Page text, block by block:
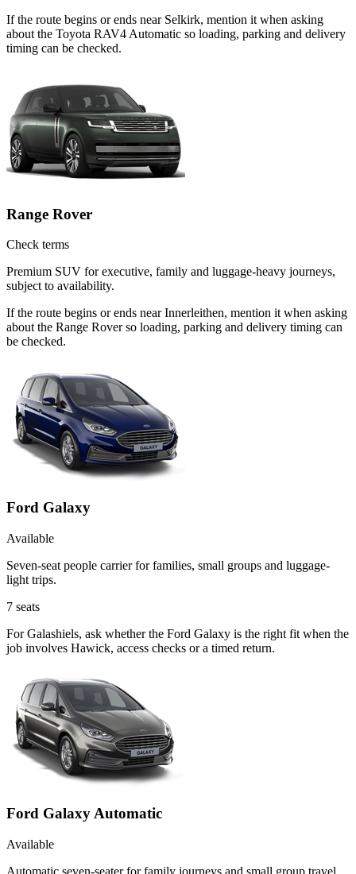
If the route begins or ends near Selkirk, mention it when asking
about the Toyota RAV4 Automatic so loading, parking and delivery
timing can be checked.
Range Rover
Check terms
Premium SUV for executive, family and luggage-heavy journeys,
subject to availability.
If the route begins or ends near Innerleithen, mention it when asking
about the Range Rover so loading, parking and delivery timing can
be checked.
Ford Galaxy
Available
Seven-seat people carrier for families, small groups and luggage-
light trips.
7 seats
For Galashiels, ask whether the Ford Galaxy is the right fit when the
job involves Hawick, access checks or a timed return.
Ford Galaxy Automatic
Available